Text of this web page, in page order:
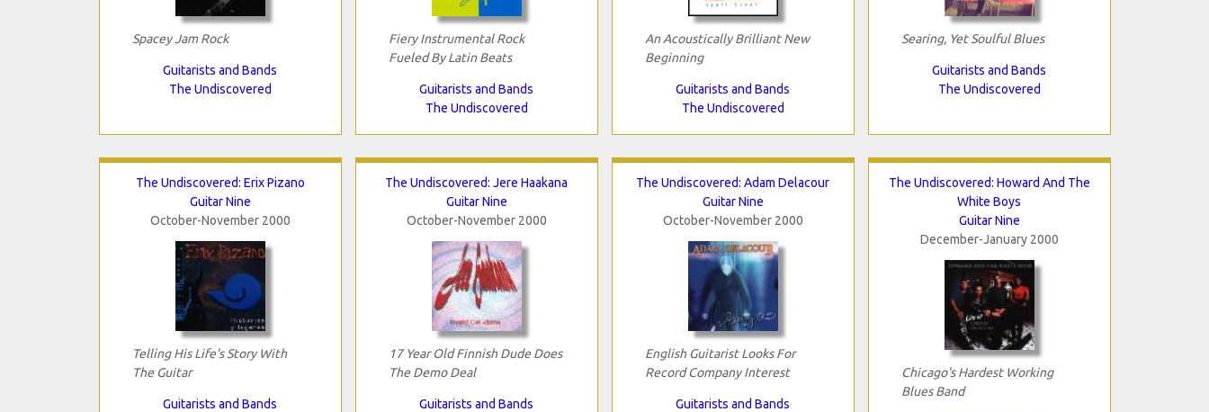
Spacey Jam Rock
Guitarists and Bands
The Undiscovered
Fiery Instrumental Rock
Fueled By Latin Beats
Guitarists and Bands
The Undiscovered
An Acoustically Brilliant New
Beginning
Guitarists and Bands
The Undiscovered
Searing, Yet Soulful Blues
Guitarists and Bands
The Undiscovered
The Undiscovered: Erix Pizano
Guitar Nine
October-November 2000
Telling His Life's Story With
The Guitar
Guitarists and Bands
The Undiscovered: Jere Haakana
Guitar Nine
October-November 2000
17 Year Old Finnish Dude Does
The Demo Deal
Guitarists and Bands
The Undiscovered: Adam Delacour
Guitar Nine
October-November 2000
English Guitarist Looks For
Record Company Interest
Guitarists and Bands
The Undiscovered: Howard And The
White Boys
Guitar Nine
December-January 2000
Chicago's Hardest Working
Blues Band